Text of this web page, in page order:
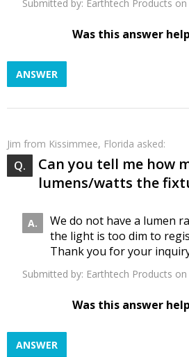
Submitted by: Earthtech Products
Was this answer
ANSWER
Jim from Kissimmee, Florida asked:
Can you tell me how
lumens/watts the
We do not have a lumen
the light is too dim to
Thank you for your
Submitted by: Earthtech Products on
Was this answer
ANSWER